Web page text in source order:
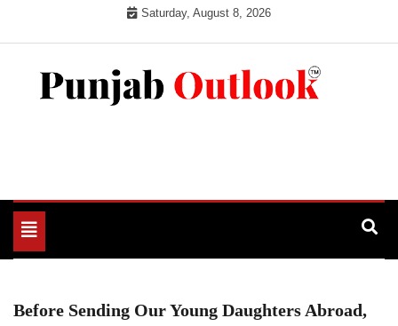
Saturday, August 8, 2026
Toggle
navigation
Before Sending Our Young Daughters Abroad,